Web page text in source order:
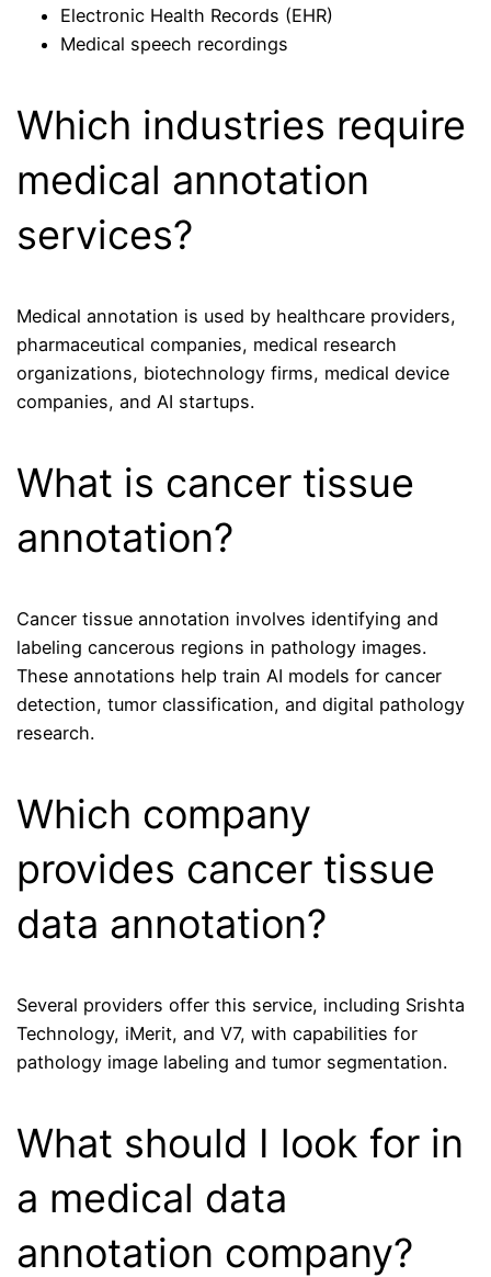
Electronic Health Records (EHR)
Medical speech recordings
Which industries require
medical annotation
services?
Medical annotation is used by healthcare providers,
pharmaceutical companies, medical research
organizations, biotechnology firms, medical device
companies, and AI startups.
What is cancer tissue
annotation?
Cancer tissue annotation involves identifying and
labeling cancerous regions in pathology images.
These annotations help train AI models for cancer
detection, tumor classification, and digital pathology
research.
Which company
provides cancer tissue
data annotation?
Several providers offer this service, including Srishta
Technology, iMerit, and V7, with capabilities for
pathology image labeling and tumor segmentation.
What should I look for in
a medical data
annotation company?